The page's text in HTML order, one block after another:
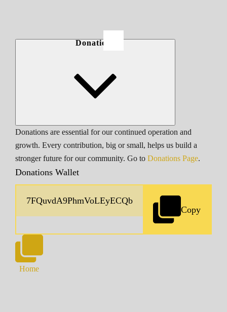
Donations
Donations are essential for our continued operation and
growth. Every contribution, big or small, helps us build a
stronger future for our community. Go to Donations Page.
Donations Wallet
Copy
Home